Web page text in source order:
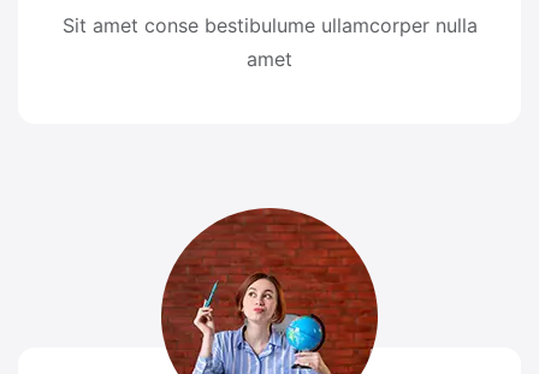
Sit amet conse bestibulume ullamcorper nulla
amet